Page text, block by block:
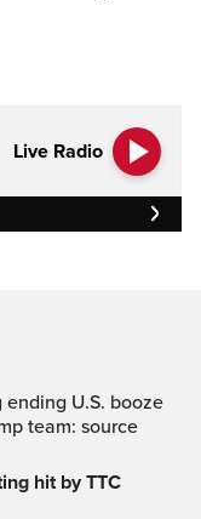
Live Radio
team: source